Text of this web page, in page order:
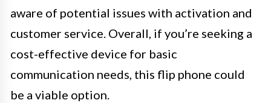
aware of potential issues with activation and
customer service. Overall, if you’re seeking a
cost-effective device for basic
communication needs, this flip phone could
be a viable option.